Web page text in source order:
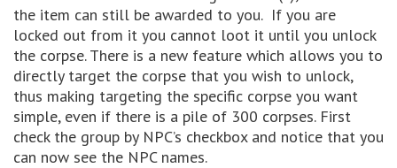
the item can still be awarded to you. If you are
locked out from it you cannot loot it until you unlock
the corpse. There is a new feature which allows you to
directly target the corpse that you wish to unlock,
thus making targeting the specific corpse you want
simple, even if there is a pile of 300 corpses. First
check the group by NPC’s checkbox and notice that you
can now see the NPC names.